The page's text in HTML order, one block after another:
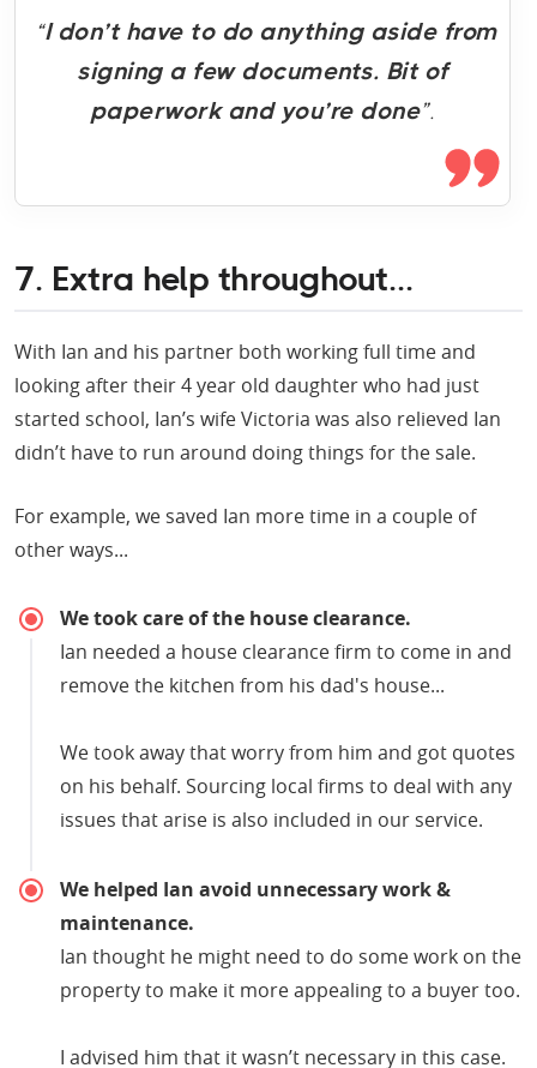
“I don’t have to do anything aside from
signing a few documents. Bit of
paperwork and you’re done”.
7. Extra help throughout...
With Ian and his partner both working full time and
looking after their 4 year old daughter who had just
started school, Ian’s wife Victoria was also relieved Ian
didn’t have to run around doing things for the sale.
For example, we saved Ian more time in a couple of
other ways...
We took care of the house clearance.
Ian needed a house clearance firm to come in and
remove the kitchen from his dad's house...
We took away that worry from him and got quotes
on his behalf. Sourcing local firms to deal with any
issues that arise is also included in our service.
We helped Ian avoid unnecessary work &
maintenance.
Ian thought he might need to do some work on the
property to make it more appealing to a buyer too.
I advised him that it wasn’t necessary in this case.